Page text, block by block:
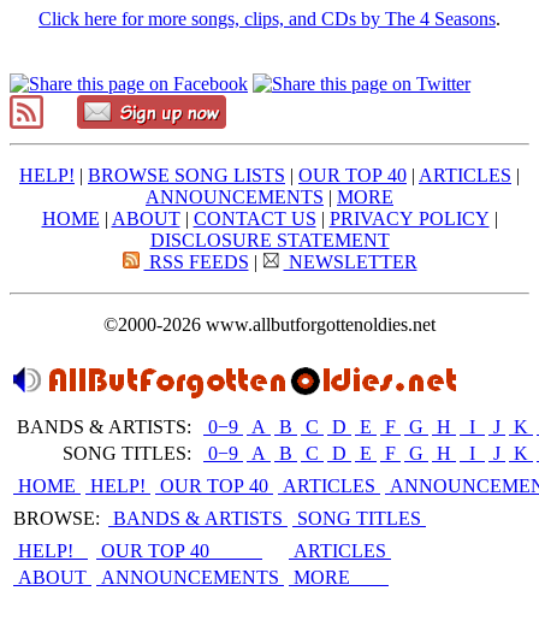
Click here for more songs, clips, and CDs by The 4 Seasons.
HELP! | BROWSE SONG LISTS | OUR TOP 40 | ARTICLES |
ANNOUNCEMENTS | MORE
HOME | ABOUT| CONTACT US | PRIVACY POLICY |
DISCLOSURE STATEMENT
RSS FEEDS | NEWSLETTER
©2000-2026 www.allbutforgottenoldies.net
BANDS & ARTISTS:
SONG TITLES:
0−9 A B C D E F G H I J K
0−9
A B C D E F G H I J K
HOME
HELP! OUR TOP 40 ARTICLES
BROWSE:
BANDS & ARTISTS
SONG TITLES
HELP!
OUR TOP 40
ARTICLES
ABOUT
ANNOUNCEMENTS MORE